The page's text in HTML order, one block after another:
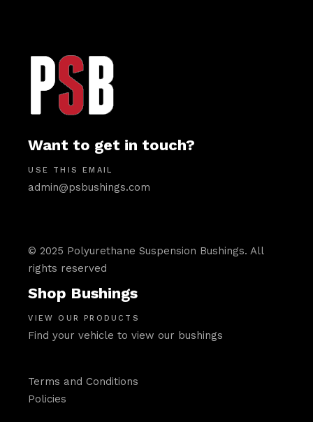
Want to get in touch?
USE THIS EMAIL
admin@psbushings.com
© 2025 Polyurethane Suspension Bushings. All
rights reserved
Shop Bushings
VIEW OUR PRODUCTS
Find your vehicle to view our bushings
Terms and Conditions
Policies